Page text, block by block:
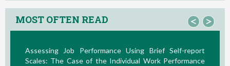
MOST OFTEN READ < >
Job Performance Using Brief Self-report
The Case of the Individual Work Performance
La
Nuevos